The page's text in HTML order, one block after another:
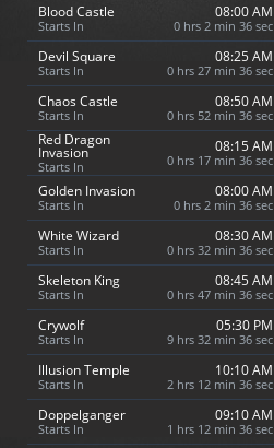
Blood Castle
Starts In
08:00 AM
0 hrs 2 min 35 sec
Devil Square
Starts In
08:25 AM
0 hrs 27 min 35 sec
Chaos Castle
Starts In
08:50 AM
0 hrs 52 min 35 sec
Red Dragon
Invasion
Starts In
08:15 AM
0 hrs 17 min 35 sec
Golden Invasion
Starts In
08:00 AM
0 hrs 2 min 35 sec
White Wizard
Starts In
08:30 AM
0 hrs 32 min 35 sec
Skeleton King
Starts In
08:45 AM
0 hrs 47 min 35 sec
Crywolf
Starts In
05:30 PM
9 hrs 32 min 35 sec
Illusion Temple
Starts In
10:10 AM
2 hrs 12 min 35 sec
Doppelganger
Starts In
09:10 AM
1 hrs 12 min 35 sec